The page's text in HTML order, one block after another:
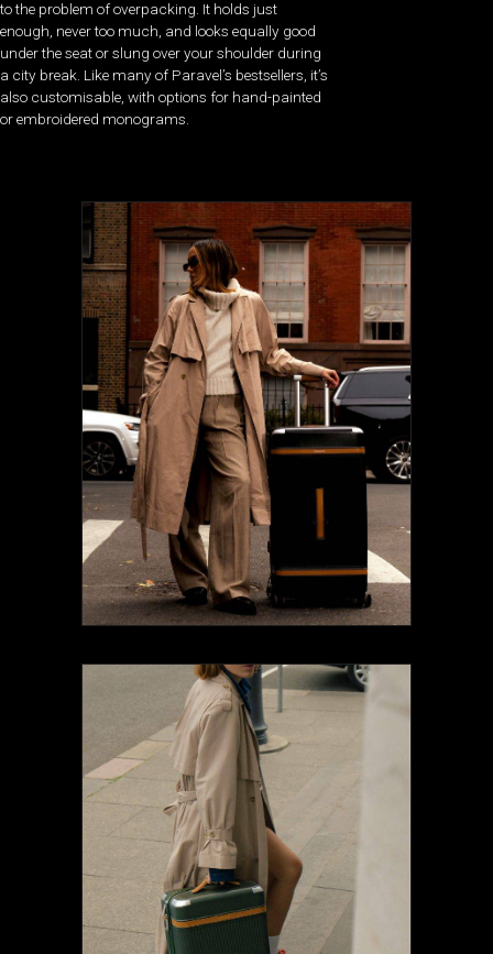
to the problem of overpacking. It holds just
enough, never too much, and looks equally good
under the seat or slung over your shoulder during
a city break. Like many of Paravel’s bestsellers, it’s
also customisable, with options for hand-painted
or embroidered monograms.